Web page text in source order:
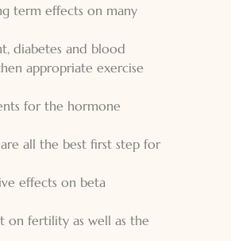
term effects on many
diabetes and blood
appropriate exercise
for the hormone
all the best first step for
effects on beta
on fertility as well as the